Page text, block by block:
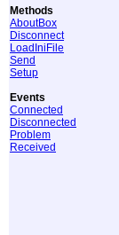
Methods
AboutBox
Disconnect
LoadIniFile
Send
Setup
Events
Connected
Disconnected
Problem
Received